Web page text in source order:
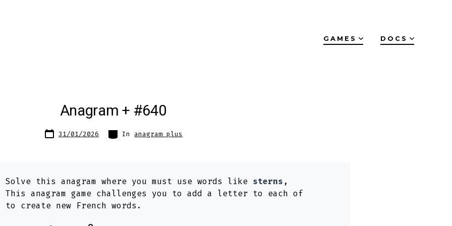
GAMES DOCS
Anagram + #640
Post
date31/01/2026 Categories
In anagram plus
Solve this anagram where you must use words like sterns ,
anagram game challenges you to add a letter to each of
create new French words.